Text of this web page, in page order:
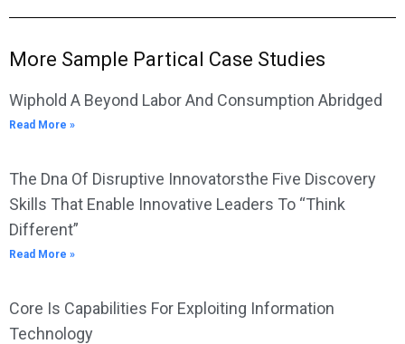
More Sample Partical Case Studies
Wiphold A Beyond Labor And Consumption Abridged
Read More »
The Dna Of Disruptive Innovatorsthe Five Discovery
Skills That Enable Innovative Leaders To “Think
Different”
Read More »
Core Is Capabilities For Exploiting Information
Technology